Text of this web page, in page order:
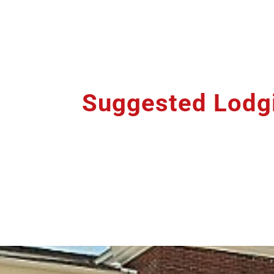
Suggested